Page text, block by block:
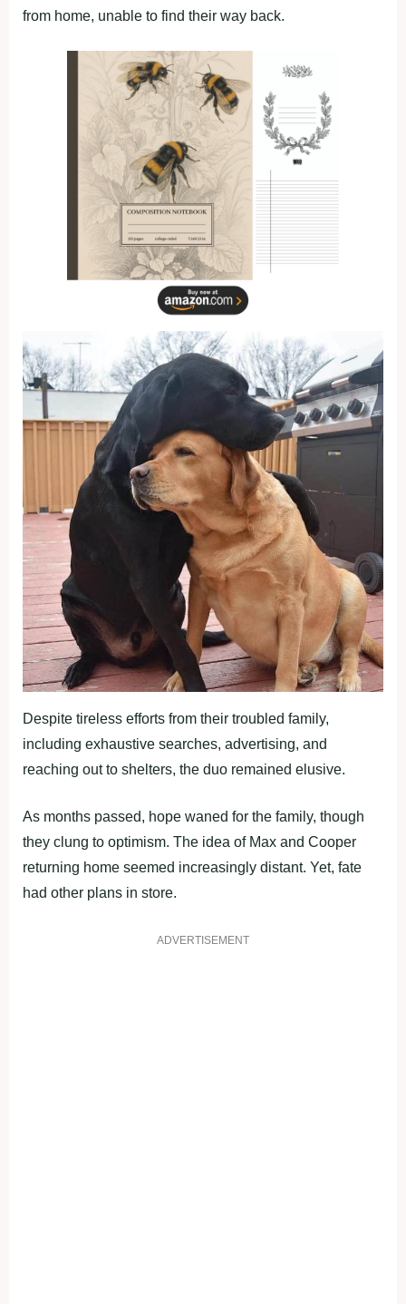
from home, unable to find their way back.
Despite tireless efforts from their troubled family,
including exhaustive searches, advertising, and
reaching out to shelters, the duo remained elusive.
As months passed, hope waned for the family, though
they clung to optimism. The idea of Max and Cooper
returning home seemed increasingly distant. Yet, fate
had other plans in store.
ADVERTISEMENT